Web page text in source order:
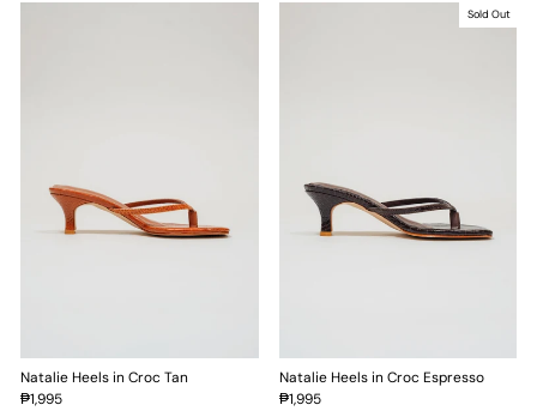
Natalie Heels in Croc Tan
₱1,995
Sold Out
Natalie Heels in Croc Espresso
₱1,995